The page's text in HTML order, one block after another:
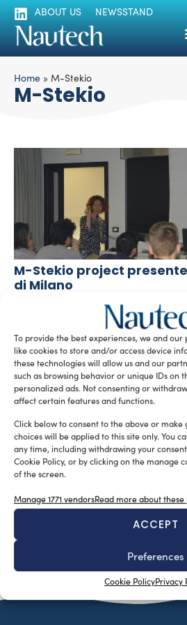
To provide the best experiences, we and
like cookies to store and/or access device
these technologies will allow us and our
such as browsing behavior or unique IDs on
personalized ads. Not consenting or
affect certain features and functions.
Click below to consent to the above or make
choices will be applied to this site only. You
any time, including withdrawing your
Cookie Policy, or by clicking on the manage
of the screen.
Manage 1771 vendorsRead more about these
ACCEPT
Preferences
Cookie PolicyPrivacy
ABOUT US NEWSSTAND
Home » M-Stekio
M-Stekio
M-Stekio project
di Milano
To patent an invention: eight
European project M-Stekio for gas
has been […]
READ THE MAGAZINE